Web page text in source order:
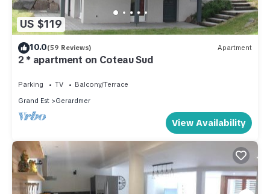
US $119
10.0(59 Reviews) Apartment
2 * apartment on Coteau Sud
Parking TV
Balcony/Terrace
Grand Est
Gerardmer
View Availability